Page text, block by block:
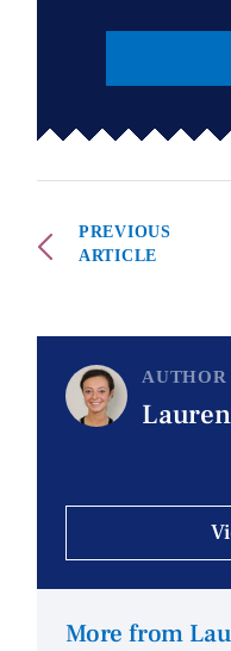
PREVIOUS
ARTICLE
More from